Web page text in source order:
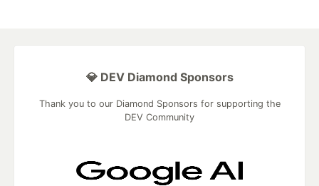
💎 DEV Diamond Sponsors
Thank you to our Diamond Sponsors for supporting the
DEV Community